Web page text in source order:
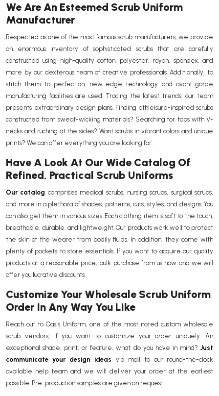
We Are An Esteemed Scrub Uniform
Manufacturer
Respected as one of the most famous scrub manufacturers, we provide
an enormous inventory of sophisticated scrubs that are carefully
constructed using high-quality cotton, polyester, rayon, spandex, and
more by our dexterous team of creative professionals. Additionally, to
stitch them to perfection, new-edge technology and avant-garde
manufacturing facilities are used. Tracing the latest trends, our team
presents extraordinary design plans. Finding athleisure-inspired scrubs
constructed from sweat-wicking materials? Searching for tops with V-
necks and ruching at the sides? Want scrubs in vibrant colors and unique
prints? We can offer everything you are looking for.
Have A Look At Our Wide Catalog Of
Refined, Practical Scrub Uniforms
Our catalog comprises medical scrubs, nursing scrubs, surgical scrubs,
and more in a plethora of shades, patterns, cuts, styles, and designs. You
can also get them in various sizes. Each clothing item is soft to the touch,
breathable, durable, and lightweight. Our products work well to protect
the skin of the wearer from bodily fluids. In addition, they come with
plenty of pockets to store essentials. If you want to acquire our quality
products at a reasonable price, bulk purchase from us now and we will
offer you lucrative discounts.
Customize Your Wholesale Scrub Uniform
Order In Any Way You Like
Reach out to Oasis Uniform, one of the most noted custom wholesale
scrub vendors, if you want to customize your order uniquely. An
exceptional shade, print, or feature, what do you have in mind? Just
communicate your design ideas via mail to our round-the-clock
available help team and we will deliver your order at the earliest
possible. Pre-production samples are given on request.